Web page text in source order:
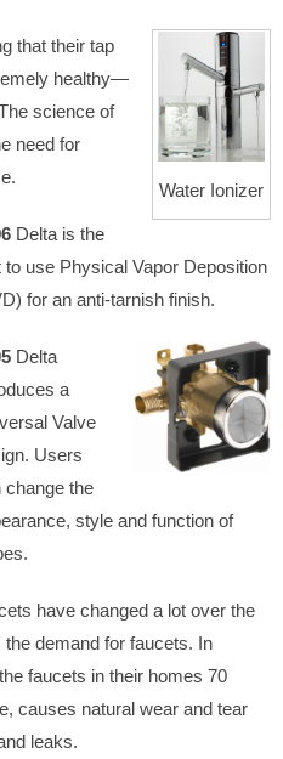
Water Ionizer
that their tap
healthy—
science of
need for
Delta is the
to use Physical Vapor Deposition
for an anti-tarnish finish.
Delta
a
Valve
Users
change the
style and function of
have changed a lot over the
demand for faucets. In
faucets in their homes 70
causes natural wear and tear
leaks.